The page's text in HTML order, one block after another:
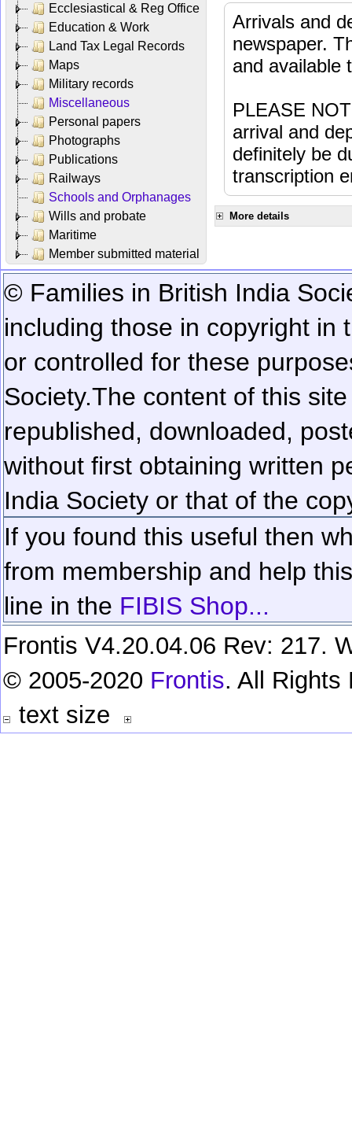
Ecclesiastical & Reg Office
Education & Work
Land Tax Legal Records
Maps
Military records
Miscellaneous
Personal papers
Photographs
Publications
Railways
Schools and Orphanages
Wills and probate
Maritime
Member submitted material
Arrivals and
newspaper.
and available
PLEASE
arrival and
definitely be
transcription
More details
© Families in British India
including those in copyright in
or controlled for these
Society.The content of this
republished, downloaded,
without first obtaining written
India Society or that of the
If you found this useful then
from membership and help
line in the FIBIS Shop...
Frontis V4.20.04.06 Rev: 217.
© 2005-2020 Frontis. All Rights
text size